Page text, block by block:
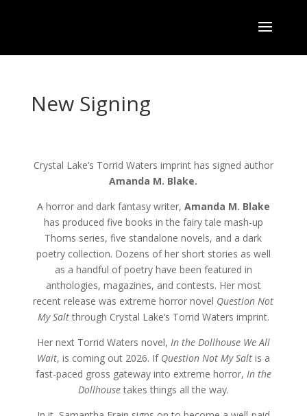
New Signing
Crystal Lake’s Torrid Waters imprint has signed author
Amanda M. Blake.
A horror and dark fantasy writer, Amanda M. Blake
has produced five books in the fairy tale mash-up
Thorns series, five standalone novels, and a dark
poetry collection. Dozens of her short stories as well
as a handful of poetry have been featured in
anthologies, magazines, and contests. Her most
recent release was extreme horror novel Question Not
My Saltthrough Crystal Lake’s Torrid Waters imprint.
Her next Torrid Waters novel, In the Dollhouse We All
Wait, is coming out 2026. If Question Not My Saltis a
fast-paced gross gateway into extreme horror, In the
Dollhousetakes things all the way.